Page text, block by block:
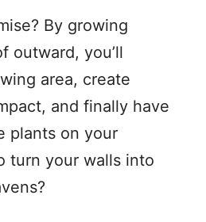
By growing
outward, you’ll
area, create
and finally have
plants on your
turn your walls into